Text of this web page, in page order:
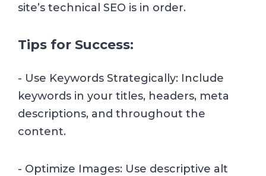
site’s technical SEO is in order.
Tips for Success:
- Use Keywords Strategically: Include
keywords in your titles, headers, meta
descriptions, and throughout the
content.
- Optimize Images: Use descriptive alt